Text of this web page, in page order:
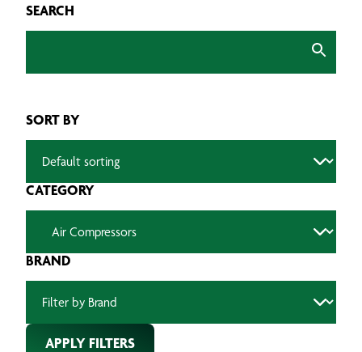
SEARCH
SORT BY
CATEGORY
BRAND
APPLY FILTERS